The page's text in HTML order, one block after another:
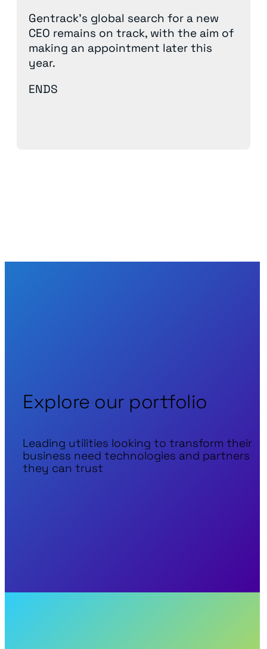
Gentrack’s global search for a new
CEO remains on track, with the aim of
making an appointment later this
year.
ENDS
Explore our portfolio
Leading utilities looking to transform their
business need technologies and partners
they can trust